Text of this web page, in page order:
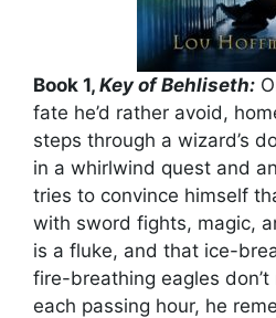
Book 1, Key of Behliseth:
fate he’d rather avoid,
steps through a wizard’s
in a whirlwind quest and
tries to convince himself
with sword fights, magic,
is a fluke, and that ice-
fire-breathing eagles
each passing hour, he